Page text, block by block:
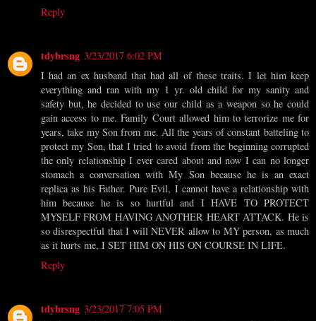
Reply
tdybrsng 3/23/2017 6:02 PM
I had an ex husband that had all of these traits. I let him keep
everything and ran with my 1 yr. old child for my sanity and
safety but, he decided to use our child as a weapon so he could
gain access to me. Family Court allowed him to terrorize me for
years, take my Son from me. All the years of constant batteling to
protect my Son, that I tried to avoid from the beginning corrupted
the only relationship I ever cared about and now I can no longer
stomach a conversation with My Son because he is an exact
replica as his Father. Pure Evil, I cannot have a relationship with
him because he is so hurtful and I HAVE TO PROTECT
MYSELF FROM HAVING ANOTHER HEART ATTACK. He is
so disrespectful that I will NEVER allow to MY person, as much
as it hurts me, I SET HIM ON HIS ON COURSE IN LIFE.
Reply
tdybrsng 3/23/2017 7:05 PM